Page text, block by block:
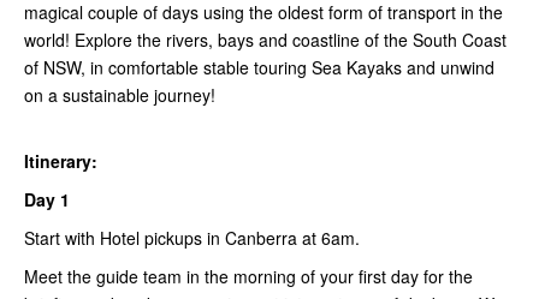
magical couple of days using the oldest form of transport in the
world! Explore the rivers, bays and coastline of the South Coast
of NSW, in comfortable stable touring Sea Kayaks and unwind
on a sustainable journey!
Itinerary:
Day 1
Start with Hotel pickups in Canberra at 6am.
Meet the guide team in the morning of your first day for the